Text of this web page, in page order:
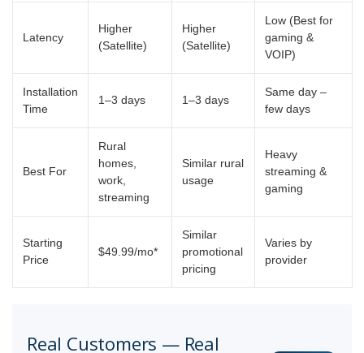
Latency
Higher
(Satellite)
Higher
(Satellite)
Low (Best for
gaming &
VOIP)
Installation
Time
1–3 days 1–3 days
Same day –
few days
Best For
Rural
homes,
work,
streaming
Similar rural
usage
Heavy
streaming &
gaming
Starting
Price
$49.99/mo*
Similar
promotional
pricing
Varies by
provider
Real Customers — Real